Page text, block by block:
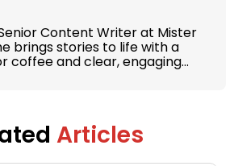
Content Writer at Mister
brings stories to life with a
coffee and clear, engaging
Articles